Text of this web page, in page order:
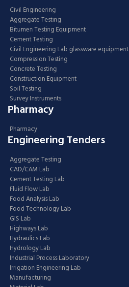
Civil Engineering
Aggregate Testing
Bitumen Testing Equipment
Cement Testing
Civil Engineering Lab glassware equipment
Compression Testing
Concrete Testing
Construction Equipment
Soil Testing
Survey Instruments
Pharmacy
Pharmacy
Engineering Tenders
Aggregate Testing
CAD/CAM Lab
Cement Testing Lab
Fluid Flow Lab
Food Analysis Lab
Food Technology Lab
GIS Lab
Highways Lab
Hydraulics Lab
Hydrology Lab
Industrial Process Laboratory
Irrigation Engineering Lab
Manufacturing